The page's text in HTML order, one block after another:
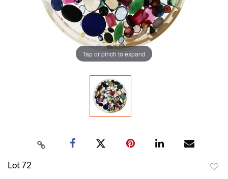
Tap or pinch to expand
Lot 72